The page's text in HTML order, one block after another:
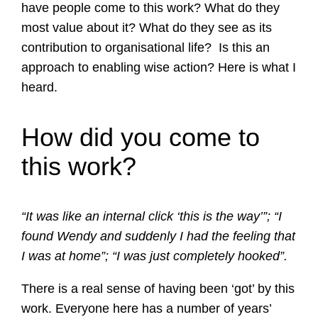
have people come to this work? What do they
most value about it? What do they see as its
contribution to organisational life? Is this an
approach to enabling wise action? Here is what I
heard.
How did you come to
this work?
“It was like an internal click ‘this is the way’”; “I
found Wendy and suddenly I had the feeling that
I was at home”; “I was just completely hooked”.
There is a real sense of having been ‘got’ by this
work. Everyone here has a number of years’